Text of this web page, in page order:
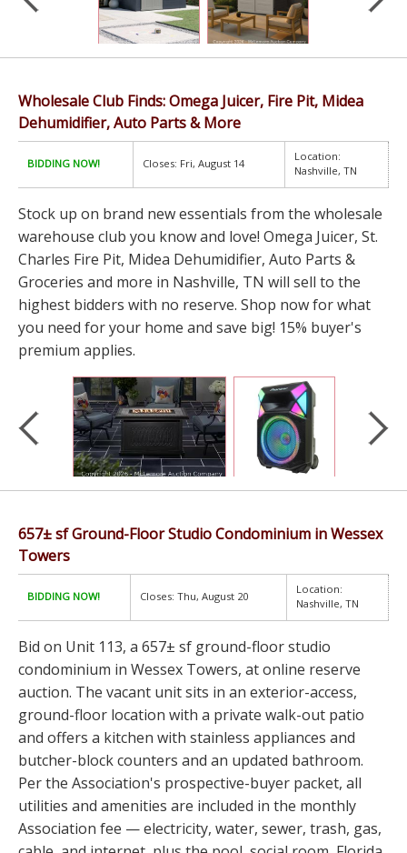
Wholesale Club Finds: Omega Juicer, Fire Pit, Midea
Dehumidifier, Auto Parts & More
BIDDING NOW! Closes: Fri, August 14
Location:
Nashville, TN
Stock up on brand new essentials from the wholesale
warehouse club you know and love! Omega Juicer, St.
Charles Fire Pit, Midea Dehumidifier, Auto Parts &
Groceries and more in Nashville, TN will sell to the
highest bidders with no reserve. Shop now for what
you need for your home and save big! 15% buyer's
premium applies.
657± sf Ground-Floor Studio Condominium in Wessex
Towers
BIDDING NOW! Closes: Thu, August 20
Location:
Nashville, TN
Bid on Unit 113, a 657± sf ground-floor studio
condominium in Wessex Towers, at online reserve
auction. The vacant unit sits in an exterior-access,
ground-floor location with a private walk-out patio
and offers a kitchen with stainless appliances and
butcher-block counters and an updated bathroom.
Per the Association's prospective-buyer packet, all
utilities and amenities are included in the monthly
Association fee — electricity, water, sewer, trash, gas,